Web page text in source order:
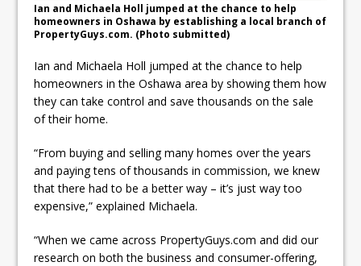
Autofest raises money for
Ian and Michaela Holl jumped at the chance to help
homeowners in Oshawa by establishing a local branch of
PropertyGuys.com. (Photo submitted)
Ian and Michaela Holl jumped at the chance to help
homeowners in the Oshawa area by showing them how
they can take control and save thousands on the sale
of their home.
“From buying and selling many homes over the years
and paying tens of thousands in commission, we knew
that there had to be a better way – it’s just way too
expensive,” explained Michaela.
“When we came across PropertyGuys.com and did our
research on both the business and consumer-offering,